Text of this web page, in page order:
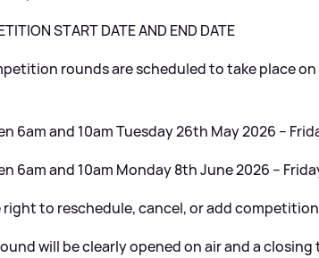
START DATE AND END DATE
rounds are scheduled to take place
6am and 10am Tuesday 26th May 2026 –
6am and 10am Monday 8th June 2026 –
right to reschedule, cancel, or add
will be clearly opened on air and a